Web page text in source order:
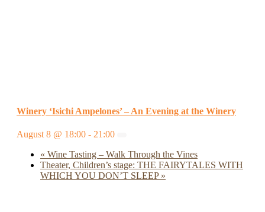
Winery ‘Isichi Ampelones’ – An Evening at the Winery
August 8 @ 18:00 - 21:00
« Wine Tasting – Walk Through the Vines
Theater, Children’s stage: THE FAIRYTALES WITH
WHICH YOU DON’T SLEEP »